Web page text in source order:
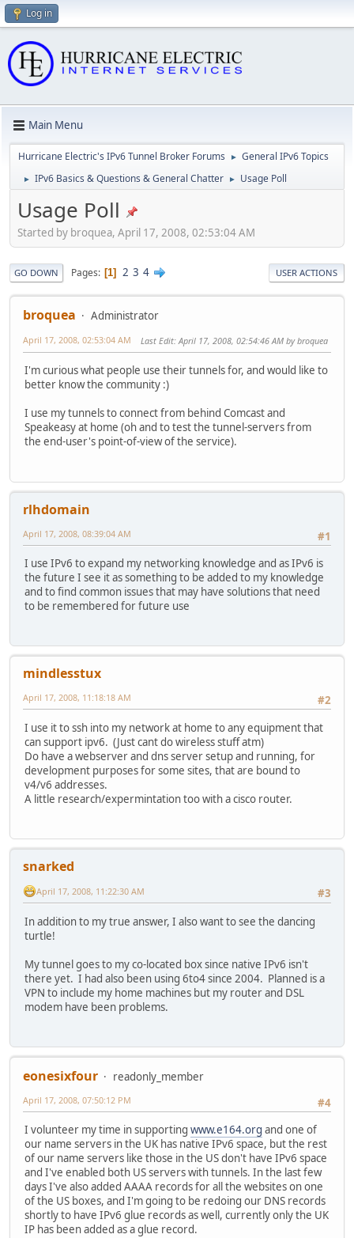
Log in
Main Menu
Hurricane Electric's IPv6 Tunnel Broker Forums ► General IPv6 Topics
► IPv6 Basics & Questions & General Chatter ► Usage Poll
Usage Poll
Started by broquea, April 17, 2008, 02:53:04 AM
GO DOWN Pages 1 2 3 4 USER ACTIONS
broquea Administrator
April 17, 2008, 02:53:04 AM Last Edit: April 17, 2008, 02:54:46 AM by broquea
I'm curious what people use their tunnels for, and would like to
better know the community :)
I use my tunnels to connect from behind Comcast and
Speakeasy at home (oh and to test the tunnel-servers from
the end-user's point-of-view of the service).
rlhdomain
#1
April 17, 2008, 08:39:04 AM
I use IPv6 to expand my networking knowledge and as IPv6 is
the future I see it as something to be added to my knowledge
and to find common issues that may have solutions that need
to be remembered for future use
mindlesstux
#2
April 17, 2008, 11:18:18 AM
I use it to ssh into my network at home to any equipment that
can support ipv6. (Just cant do wireless stuff atm)
Do have a webserver and dns server setup and running, for
development purposes for some sites, that are bound to
v4/v6 addresses.
A little research/expermintation too with a cisco router.
snarked
#3
April 17, 2008, 11:22:30 AM
In addition to my true answer, I also want to see the dancing
turtle!
My tunnel goes to my co-located box since native IPv6 isn't
there yet. I had also been using 6to4 since 2004. Planned is a
VPN to include my home machines but my router and DSL
modem have been problems.
eonesixfour
readonly_member
#4
April 17, 2008, 07:50:12 PM
I volunteer my time in supporting www.e164.org and one of
our name servers in the UK has native IPv6 space, but the rest
of our name servers like those in the US don't have IPv6 space
and I've enabled both US servers with tunnels. In the last few
days I've also added AAAA records for all the websites on one
of the US boxes, and I'm going to be redoing our DNS records
shortly to have IPv6 glue records as well, currently only the UK
IP has been added as a glue record.